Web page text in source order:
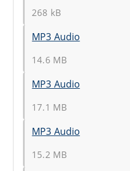
268 kB
MP3 Audio
14.6 MB
MP3 Audio
17.1 MB
MP3 Audio
15.2 MB